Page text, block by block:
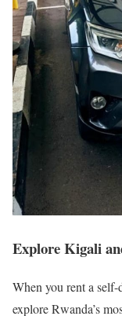
Explore Kigali
When you rent a
explore Rwanda’s